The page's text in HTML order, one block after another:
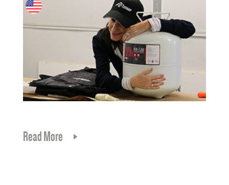
Read More